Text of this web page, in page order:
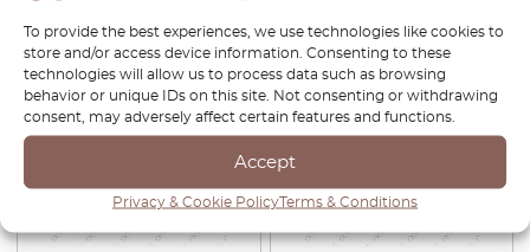
To provide the best experiences, we use technologies like cookies to
store and/or access device information. Consenting to these
technologies will allow us to process data such as browsing
behavior or unique IDs on this site. Not consenting or withdrawing
consent, may adversely affect certain features and functions.
Accept
Privacy & Cookie PolicyTerms & Conditions
-30%